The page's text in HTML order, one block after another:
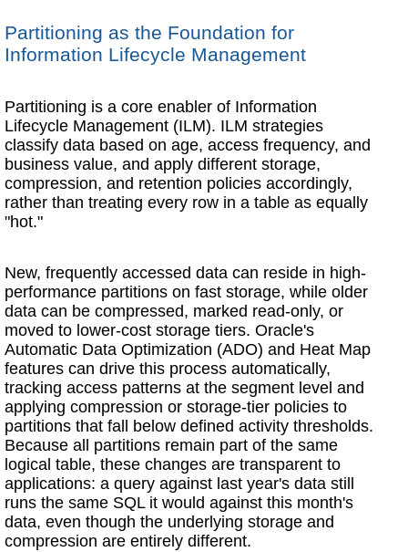
Partitioning as the Foundation for
Information Lifecycle Management
Partitioning is a core enabler of Information
Lifecycle Management (ILM). ILM strategies
classify data based on age, access frequency, and
business value, and apply different storage,
compression, and retention policies accordingly,
rather than treating every row in a table as equally
"hot."
New, frequently accessed data can reside in high-
performance partitions on fast storage, while older
data can be compressed, marked read-only, or
moved to lower-cost storage tiers. Oracle's
Automatic Data Optimization (ADO) and Heat Map
features can drive this process automatically,
tracking access patterns at the segment level and
applying compression or storage-tier policies to
partitions that fall below defined activity thresholds.
Because all partitions remain part of the same
logical table, these changes are transparent to
applications: a query against last year's data still
runs the same SQL it would against this month's
data, even though the underlying storage and
compression are entirely different.